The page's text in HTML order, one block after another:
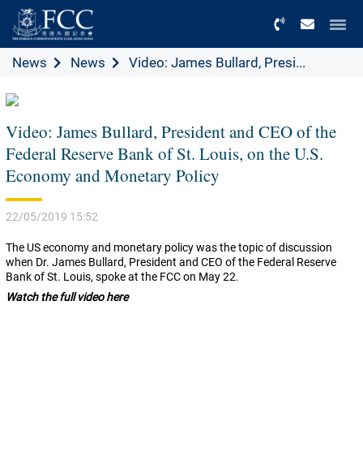
News News Video: James Bullard, Presi...
Video: James Bullard, President and CEO of the
Federal Reserve Bank of St. Louis, on the U.S.
Economy and Monetary Policy
22/05/2019 15:52
The US economy and monetary policy was the topic of discussion
when Dr. James Bullard, President and CEO of the Federal Reserve
Bank of St. Louis, spoke at the FCC on May 22.
Watch the full video here